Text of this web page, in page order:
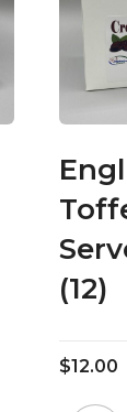
(12)
$12.00